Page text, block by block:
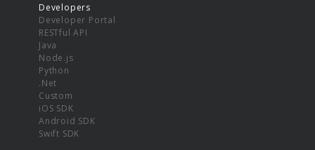
Developers
Developer Portal
RESTful API
Java
Node.js
Python
.Net
Custom
iOS SDK
Android SDK
Swift SDK